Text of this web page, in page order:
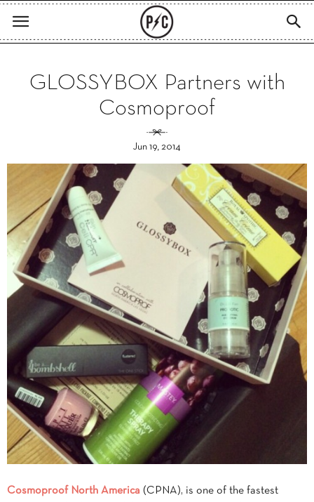
GLOSSYBOX Partners with
Cosmoproof
Jun 19, 2014
Cosmoproof North America (CPNA), is one of the fastest